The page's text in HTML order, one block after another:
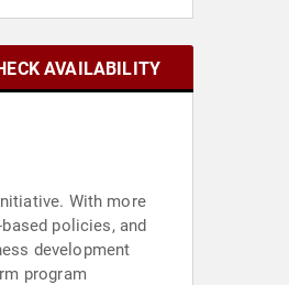
AVAILABILITY
With more
policies, and
development
program